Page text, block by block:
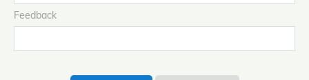
Feedback